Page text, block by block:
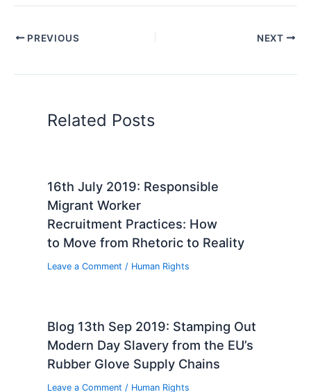
PREVIOUS NEXT
Related Posts
16th July 2019: Responsible
Migrant Worker
Recruitment Practices: How
to Move from Rhetoric to Reality
Leave a Comment / Human Rights
Blog 13th Sep 2019: Stamping Out
Modern Day Slavery from the EU’s
Rubber Glove Supply Chains
Leave a Comment / Human Rights